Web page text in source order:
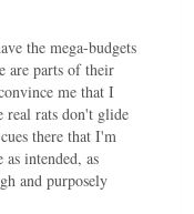
the mega-budgets
are parts of their
me that I
real rats don't glide
there that I'm
intended, as
and purposely